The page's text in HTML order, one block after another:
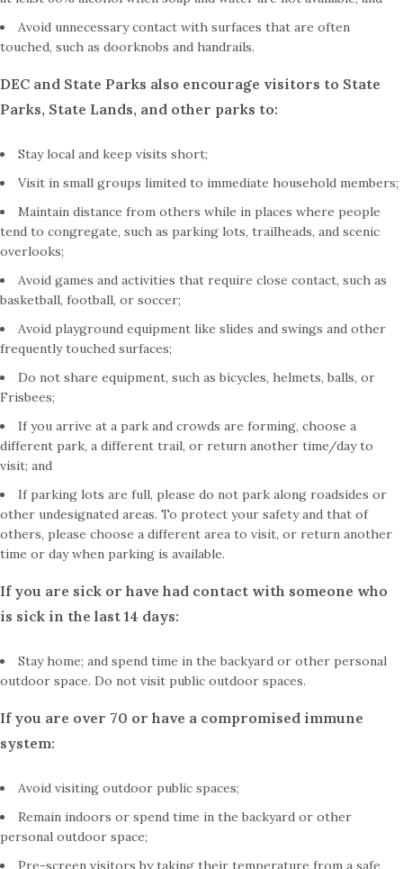
Avoid unnecessary contact with surfaces that are often
touched, such as doorknobs and handrails.
DEC and State Parks also encourage visitors to State
Parks, State Lands, and other parks to:
Stay local and keep visits short;
Visit in small groups limited to immediate household members;
Maintain distance from others while in places where people
tend to congregate, such as parking lots, trailheads, and scenic
overlooks;
Avoid games and activities that require close contact, such as
basketball, football, or soccer;
Avoid playground equipment like slides and swings and other
frequently touched surfaces;
Do not share equipment, such as bicycles, helmets, balls, or
Frisbees;
If you arrive at a park and crowds are forming, choose a
different park, a different trail, or return another time/day to
visit; and
If parking lots are full, please do not park along roadsides or
other undesignated areas. To protect your safety and that of
others, please choose a different area to visit, or return another
time or day when parking is available.
If you are sick or have had contact with someone who
is sick in the last 14 days:
Stay home; and spend time in the backyard or other personal
outdoor space. Do not visit public outdoor spaces.
If you are over 70 or have a compromised immune
system:
Avoid visiting outdoor public spaces;
Remain indoors or spend time in the backyard or other
personal outdoor space;
Pre-screen visitors by taking their temperature from a safe